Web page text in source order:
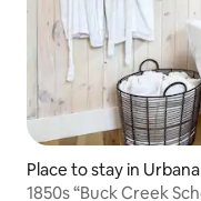
Place to stay in Urbana
1850s “Buck Creek